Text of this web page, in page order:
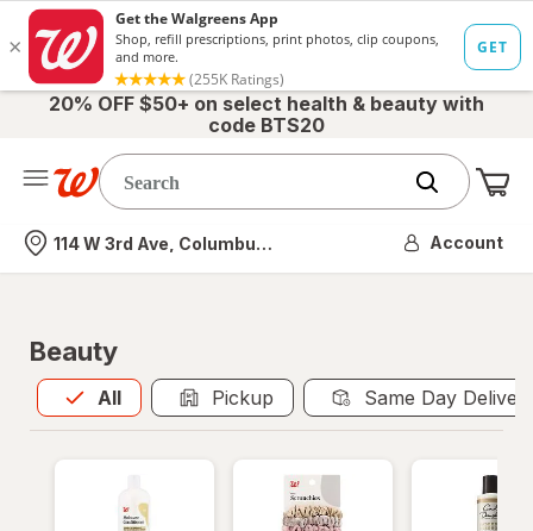
20% OFF $50+ on select health & beauty with
code BTS20
Nearest store
114 W 3rd Ave, Columbus, OH Account
Beauty
All
Allis selected Pickup Same Day